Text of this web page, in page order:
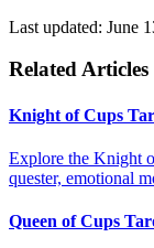
Last updated: June
Related Articles
Knight of Cups
Explore the Knight
quester, emotional
Queen of Cups